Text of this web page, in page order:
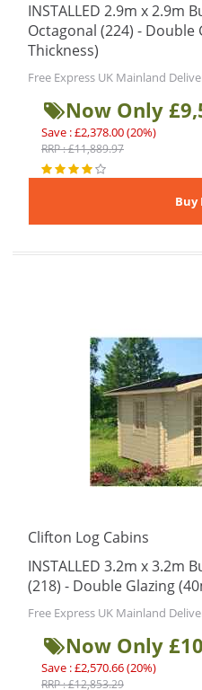
INSTALLED 2.9m x 2.9m
Octagonal (224) - Double
Thickness)
Free Express UK Mainland
Now Only
Save : £2,378.00 (20%)
RRP : £11,889.97
Clifton Log Cabins
INSTALLED 3.2m x 3.2m
(218) - Double Glazing
Free Express UK Mainland
Now Only
Save : £2,570.66 (20%)
RRP : £12,853.29